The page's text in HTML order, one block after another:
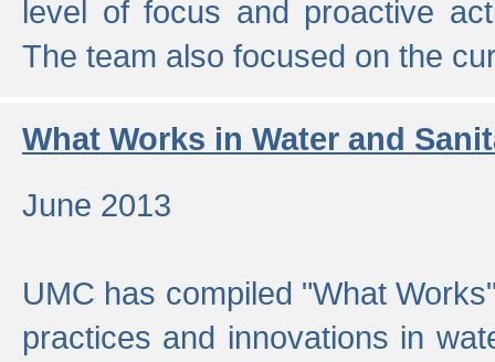
level of focus and proactive
The team also focused on the
What Works in Water and
June 2013
UMC has compiled "What
practices and innovations in